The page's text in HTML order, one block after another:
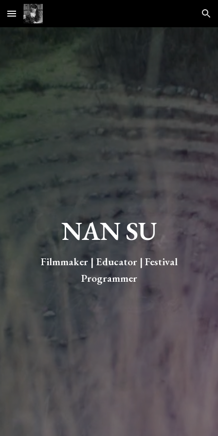
Skip to main content Skip to navigation
NAN SU
Filmmaker | Educator| Festival
Programmer